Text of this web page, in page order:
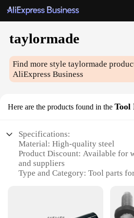
taylormade
Find more styletaylormade
AliExpress Business
Here are the products found in the Tool
Specifications:
Material: High-quality steel
Product Discount: Available for
and suppliers
Type and Category: Tool parts
Design and Style: Ergonomic
Usage and Purpose: Designed